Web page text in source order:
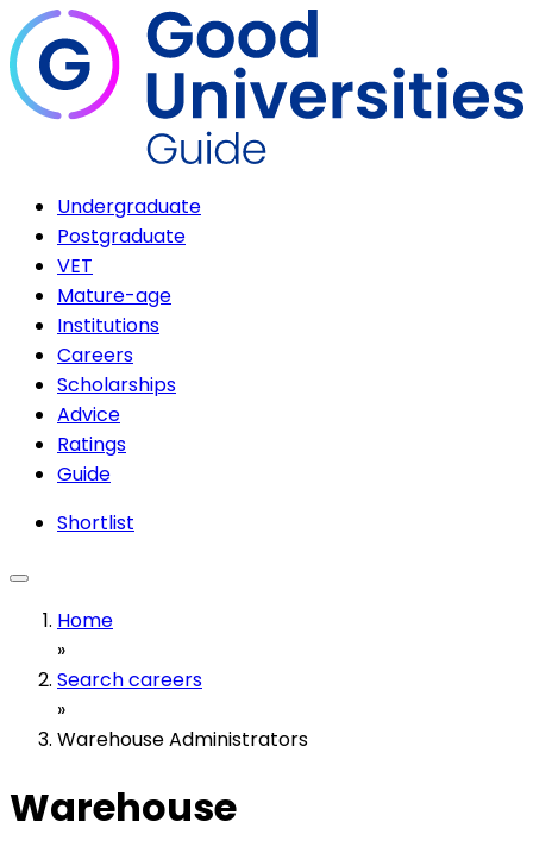
Undergraduate
Postgraduate
VET
Mature-age
Institutions
Careers
Scholarships
Advice
Ratings
Guide
Shortlist
Home
»
Search careers
»
Warehouse Administrators
Warehouse